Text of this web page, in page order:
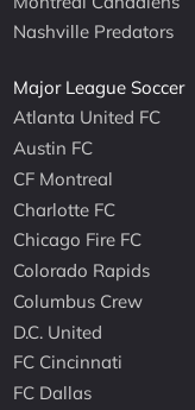
Nashville Predators
Major League Soccer
Atlanta United FC
Austin FC
CF Montreal
Charlotte FC
Chicago Fire FC
Colorado Rapids
Columbus Crew
D.C. United
FC Cincinnati
FC Dallas